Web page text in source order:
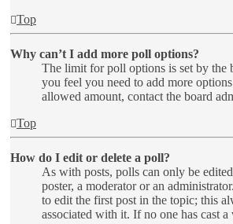
Top
Why can’t I add more poll options?
The limit for poll options is set by the
you feel you need to add more
allowed amount, contact the board
Top
How do I edit or delete a poll?
As with posts, polls can only be
poster, a moderator or an
to edit the first post in the topic; this
associated with it. If no one has cast a